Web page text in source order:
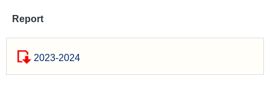
Report
2023-2024